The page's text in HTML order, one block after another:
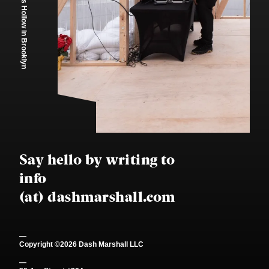
in Brooklyn
Say hello by writing to
info
(at) dashmarshall.com
—
Copyright ©2026 Dash Marshall LLC
—